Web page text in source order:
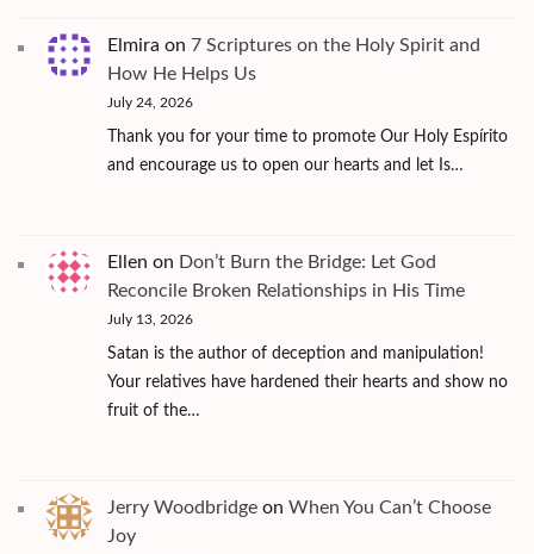
Elmira on 7 Scriptures on the Holy Spirit and
How He Helps Us
July 24, 2026
Thank you for your time to promote Our Holy Espírito
and encourage us to open our hearts and let Is…
Ellen on Don’t Burn the Bridge: Let God
Reconcile Broken Relationships in His Time
July 13, 2026
Satan is the author of deception and manipulation!
Your relatives have hardened their hearts and show no
fruit of the…
Jerry Woodbridge on When You Can’t Choose
Joy